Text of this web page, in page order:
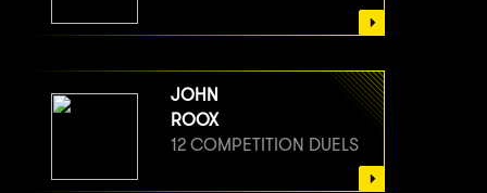
JOHN
ROOX
12 COMPETITION DUELS